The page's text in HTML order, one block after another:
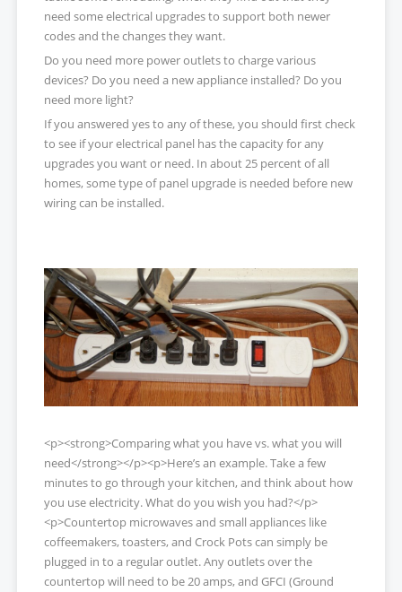
need some electrical upgrades to support both newer
codes and the changes they want.
Do you need more power outlets to charge various
devices? Do you need a new appliance installed? Do you
need more light?
If you answered yes to any of these, you should first check
to see if your electrical panel has the capacity for any
upgrades you want or need. In about 25 percent of all
homes, some type of panel upgrade is needed before new
wiring can be installed.
<p><strong>Comparing what you have vs. what you will
need</strong></p><p>Here’s an example. Take a few
minutes to go through your kitchen, and think about how
you use electricity. What do you wish you had?</p>
<p>Countertop microwaves and small appliances like
coffeemakers, toasters, and Crock Pots can simply be
plugged in to a regular outlet. Any outlets over the
countertop will need to be 20 amps, and GFCI (Ground